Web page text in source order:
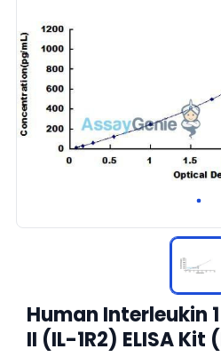
Human Interleukin
II (IL-1R2) ELISA Kit